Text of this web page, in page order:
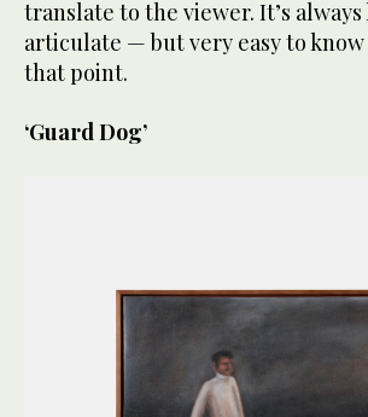
translate to the viewer. It’s
articulate — but very easy to
that point.
‘Guard Dog’